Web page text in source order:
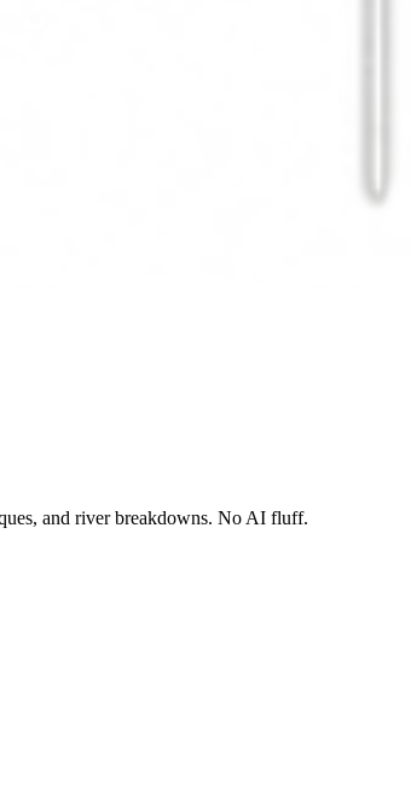
and river breakdowns. No AI fluff.